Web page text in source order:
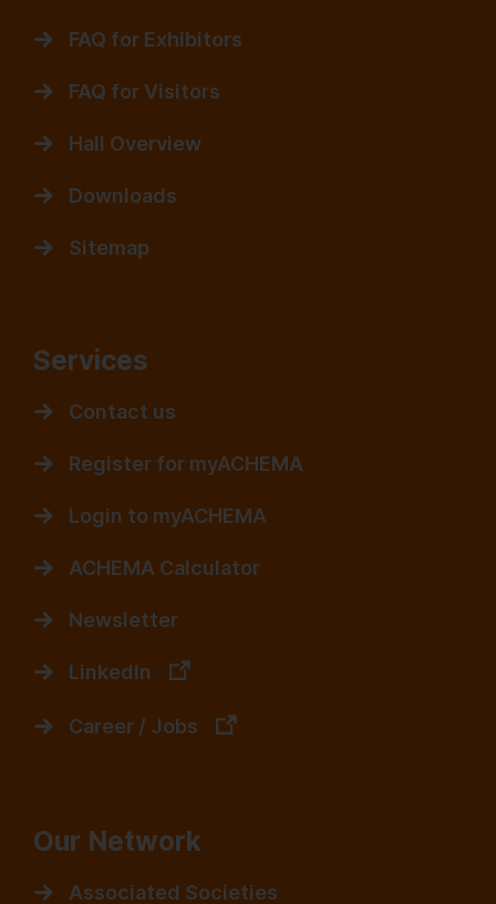
FAQ for Exhibitors
FAQ for Visitors
Hall Overview
Downloads
Sitemap
Services
Contact us
Register for myACHEMA
Login to myACHEMA
ACHEMA Calculator
Newsletter
LinkedIn
Career / Jobs
Our Network
Associated Societies